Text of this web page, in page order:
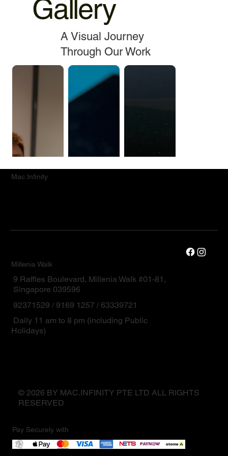
Gallery
A Visual Journey
Through Our Work
Mac.Infinity
Millenia Walk
9 Raffles Boulevard, Millenia Walk #01-81,
Singapore 039596
92371529 / 9169 1257 / 63339721
Daily 11 am to 8 pm (including Public
Holidays)
© 2026 BY MAC.INFINITY PTE LTD ALL RIGHTS
RESERVED
Pay Securely with